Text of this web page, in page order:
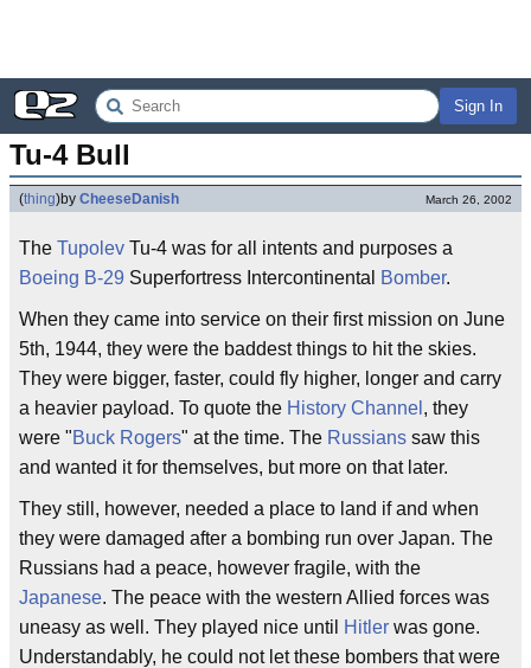
Sign In
Tu-4 Bull
(thing)by CheeseDanish March 26, 2002
The Tupolev Tu-4 was for all intents and purposes a
Boeing B-29 Superfortress Intercontinental Bomber.
When they came into service on their first mission on June
5th, 1944, they were the baddest things to hit the skies.
They were bigger, faster, could fly higher, longer and carry
a heavier payload. To quote the History Channel , they
were "Buck Rogers" at the time. The Russians saw this
and wanted it for themselves, but more on that later.
They still, however, needed a place to land if and when
they were damaged after a bombing run over Japan. The
Russians had a peace, however fragile, with the
Japanese. The peace with the western Allied forces was
uneasy as well. They played nice until
Hitler was gone.
Understandably, he could not let these bombers that were